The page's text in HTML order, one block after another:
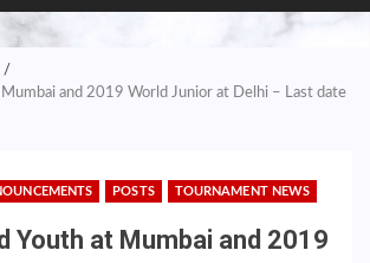
and 2019 World Junior at Delhi – Last date
POSTS TOURNAMENT NEWS
Youth at Mumbai and 2019